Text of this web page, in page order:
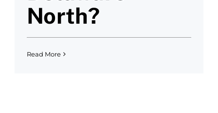
North?
Read More